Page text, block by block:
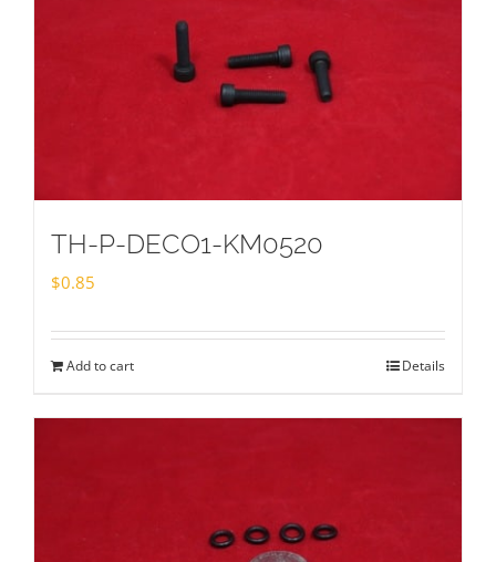
TH-P-DECO1-KM0520
$0.85
Add to cart Details